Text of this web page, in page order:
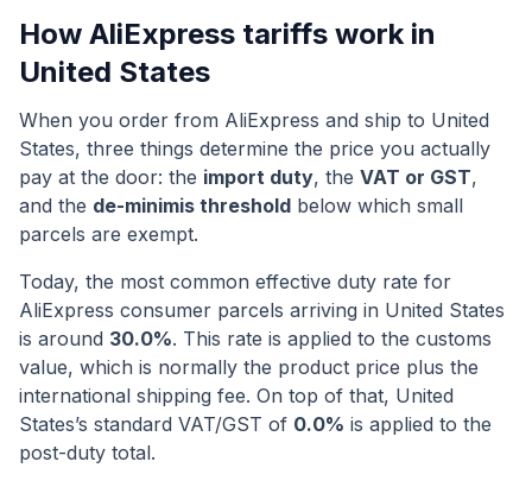
How AliExpress tariffs work in
United States
When you order from AliExpress and ship to United
States, three things determine the price you actually
pay at the door: the import duty, the VAT or GST,
and the de-minimis threshold below which small
parcels are exempt.
Today, the most common effective duty rate for
AliExpress consumer parcels arriving in United States
is around 30.0%. This rate is applied to the customs
value, which is normally the product price plus the
international shipping fee. On top of that, United
States’s standard VAT/GST of 0.0% is applied to the
post-duty total.